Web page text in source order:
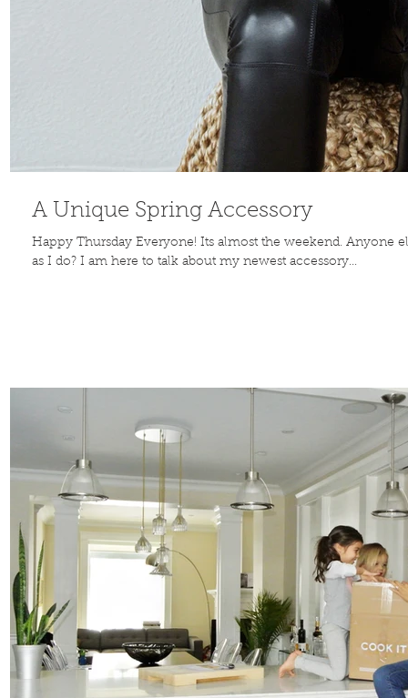
A Unique Spring Accessory
Happy Thursday Everyone! Its almost the weekend. Anyone
as I do? I am here to talk about my newest accessory...